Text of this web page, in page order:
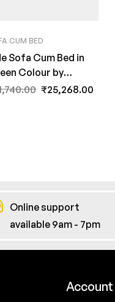
CUM BED
Sofa Cum Bed in
Colour by
₹25,268.00
Online support
available 9am - 7pm